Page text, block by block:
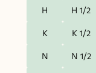
H H 1/2
K K 1/2
N N 1/2